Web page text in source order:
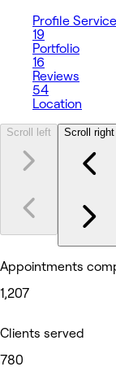
Profile
19
Portfolio
16
Reviews
54
Location
Scroll left Scroll right
Appointments
1,207
Clients served
780